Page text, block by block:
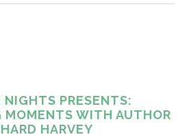
NIGHTS PRESENTS:
MOMENTS WITH AUTHOR
HARVEY